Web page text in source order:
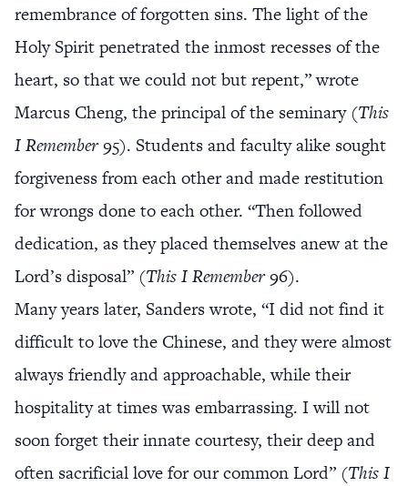
remembrance of forgotten sins. The light of the
Holy Spirit penetrated the inmost recesses of the
heart, so that we could not but repent,” wrote
Marcus Cheng, the principal of the seminary (This
I Remember95). Students and faculty alike sought
forgiveness from each other and made restitution
for wrongs done to each other. “Then followed
dedication, as they placed themselves anew at the
Lord’s disposal” (This I Remember96).
Many years later, Sanders wrote, “I did not find it
difficult to love the Chinese, and they were almost
always friendly and approachable, while their
hospitality at times was embarrassing. I will not
soon forget their innate courtesy, their deep and
often sacrificial love for our common Lord” (This I